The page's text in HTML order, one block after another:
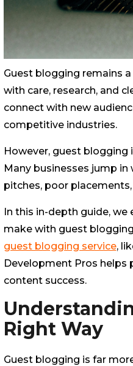
Guest blogging remains
with care, research, and
connect with new
competitive industries.
However, guest
Many businesses jump
pitches, poor
In this in-depth guide,
make with guest
guest blogging service,
Development Pros
content success.
Right Way
Guest blogging is far